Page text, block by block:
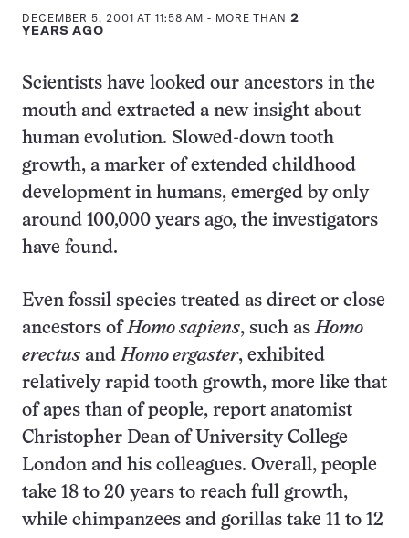
DECEMBER 5, 2001 AT 11:58 AM - MORE THAN 2
YEARS AGO
Scientists have looked our ancestors in the
mouth and extracted a new insight about
human evolution. Slowed-down tooth
growth, a marker of extended childhood
development in humans, emerged by only
around 100,000 years ago, the investigators
have found.
Even fossil species treated as direct or close
ancestors ofHomo sapiens, such asHomo
erectus andHomo ergaster, exhibited
relatively rapid tooth growth, more like that
of apes than of people, report anatomist
Christopher Dean of University College
London and his colleagues. Overall, people
take 18 to 20 years to reach full growth,
while chimpanzees and gorillas take 11 to 12